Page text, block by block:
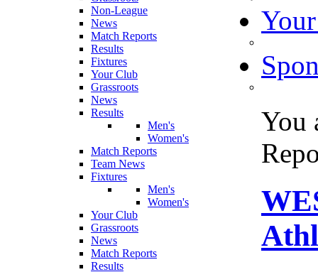
Non-League
News
Match Reports
Results
Fixtures
Your Club
Grassroots
News
Results
Men's
Women's
Match Reports
Team News
Fixtures
Men's
Women's
Your Club
Grassroots
News
Match Reports
Results
You